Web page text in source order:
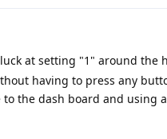
at setting "1" around the
having to press any
the dash board and using